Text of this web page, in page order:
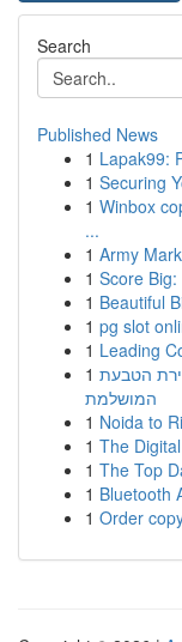
Search
Published News
1 Lapak99:
1 Securing
1 Winbox
...
1 Army
1 Score
1 Beautiful
1 pg slot
1 Leading
1 הטבעת
המושלמת
1 Noida to
1 The
1 The Top
1 Bluetooth
1 Order